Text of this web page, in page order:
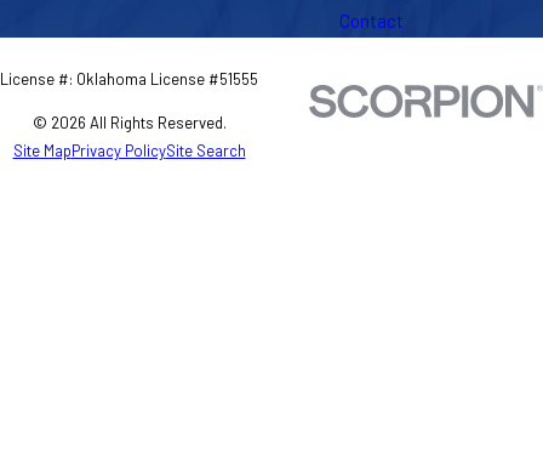
Contact
License #: Oklahoma License #51555
© 2026 All Rights Reserved.
Site MapPrivacy PolicySite Search